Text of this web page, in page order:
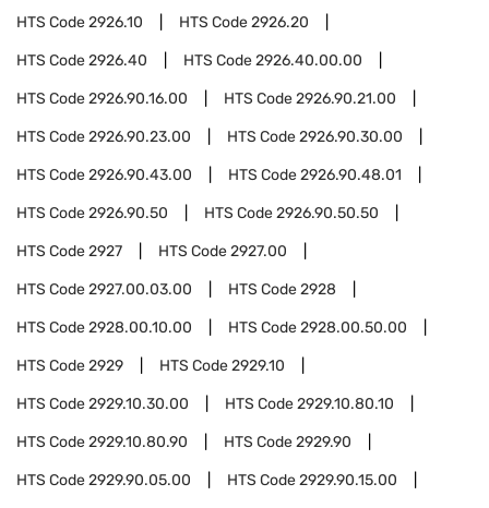
HTS Code2926.10 HTS Code2926.20
HTS Code2926.40 HTS Code2926.40.00.00
HTS Code2926.90.16.00 HTS Code2926.90.21.00
HTS Code2926.90.23.00 HTS Code2926.90.30.00
HTS Code2926.90.43.00 HTS Code2926.90.48.01
HTS Code2926.90.50 HTS Code2926.90.50.50
HTS Code2927 HTS Code2927.00
HTS Code2927.00.03.00 HTS Code2928
HTS Code2928.00.10.00 HTS Code2928.00.50.00
HTS Code2929 HTS Code2929.10
HTS Code2929.10.30.00 HTS Code2929.10.80.10
HTS Code2929.10.80.90 HTS Code2929.90
HTS Code2929.90.05.00 HTS Code2929.90.15.00